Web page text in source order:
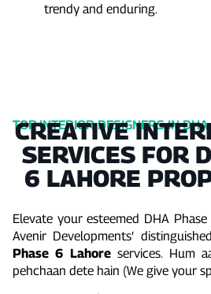
trendy and enduring.
TOP INTERIOR DESIGNERS IN
CREATIVE
SERVICES FOR
6 LAHORE
Elevate your esteemed DHA
Avenir Developments’
Phase 6 Lahoreservices. Hum
pehchaan dete hain (We give your